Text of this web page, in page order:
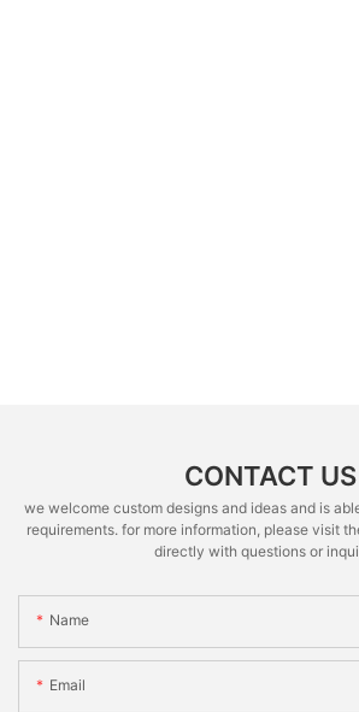
CONTACT US
we welcome custom designs and ideas and is
requirements. for more information, please visit
directly with questions or
Name
Email